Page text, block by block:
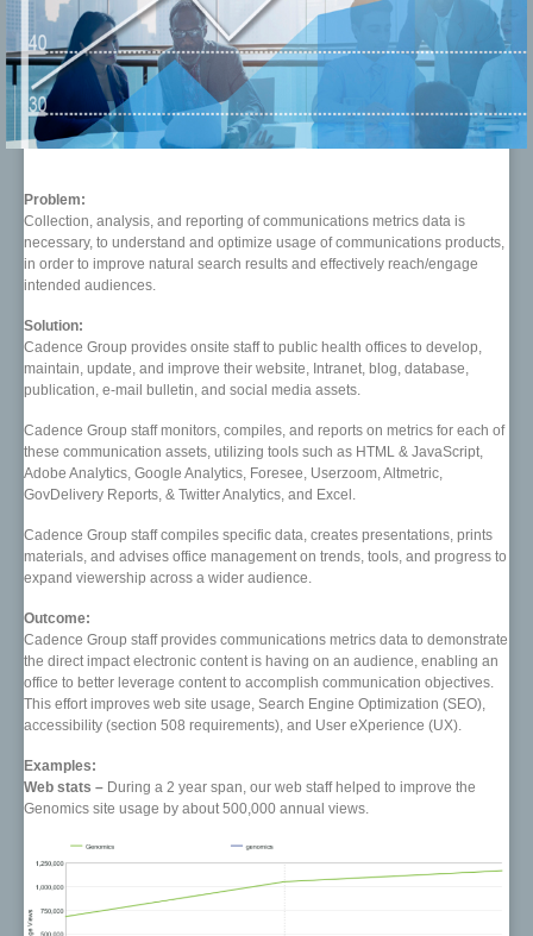
Problem:
Collection, analysis, and reporting of communications metrics data is
necessary, to understand and optimize usage of communications products,
in order to improve natural search results and effectively reach/engage
intended audiences.
Solution:
Cadence Group provides onsite staff to public health offices to develop,
maintain, update, and improve their website, Intranet, blog, database,
publication, e-mail bulletin, and social media assets.
Cadence Group staff monitors, compiles, and reports on metrics for each of
these communication assets, utilizing tools such as HTML & JavaScript,
Adobe Analytics, Google Analytics, Foresee, Userzoom, Altmetric,
GovDelivery Reports, & Twitter Analytics, and Excel.
Cadence Group staff compiles specific data, creates presentations, prints
materials, and advises office management on trends, tools, and progress to
expand viewership across a wider audience.
Outcome:
Cadence Group staff provides communications metrics data to demonstrate
the direct impact electronic content is having on an audience, enabling an
office to better leverage content to accomplish communication objectives.
This effort improves web site usage, Search Engine Optimization (SEO),
accessibility (section 508 requirements), and User eXperience (UX).
Examples:
Web stats – During a 2 year span, our web staff helped to improve the
Genomics site usage by about 500,000 annual views.